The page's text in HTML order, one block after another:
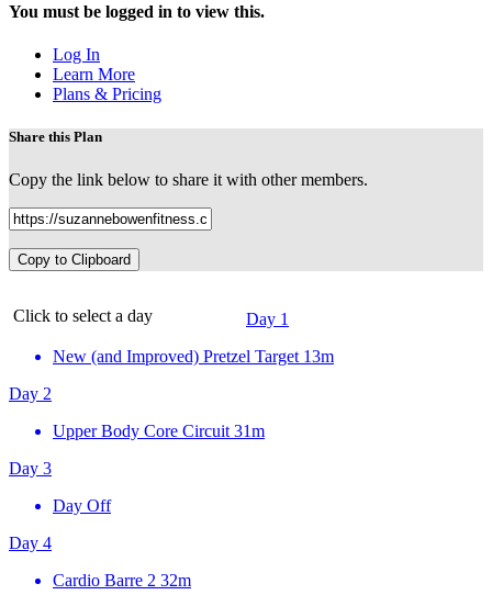
You must be logged in to view this.
Log In
Learn More
Plans & Pricing
Share this Plan
Copy the link below to share it with other members.
Copy to Clipboard
Click to select a day
Day 1
New (and Improved) Pretzel Target 13m
Day 2
Upper Body Core Circuit 31m
Day 3
Day Off
Day 4
Cardio Barre 2 32m